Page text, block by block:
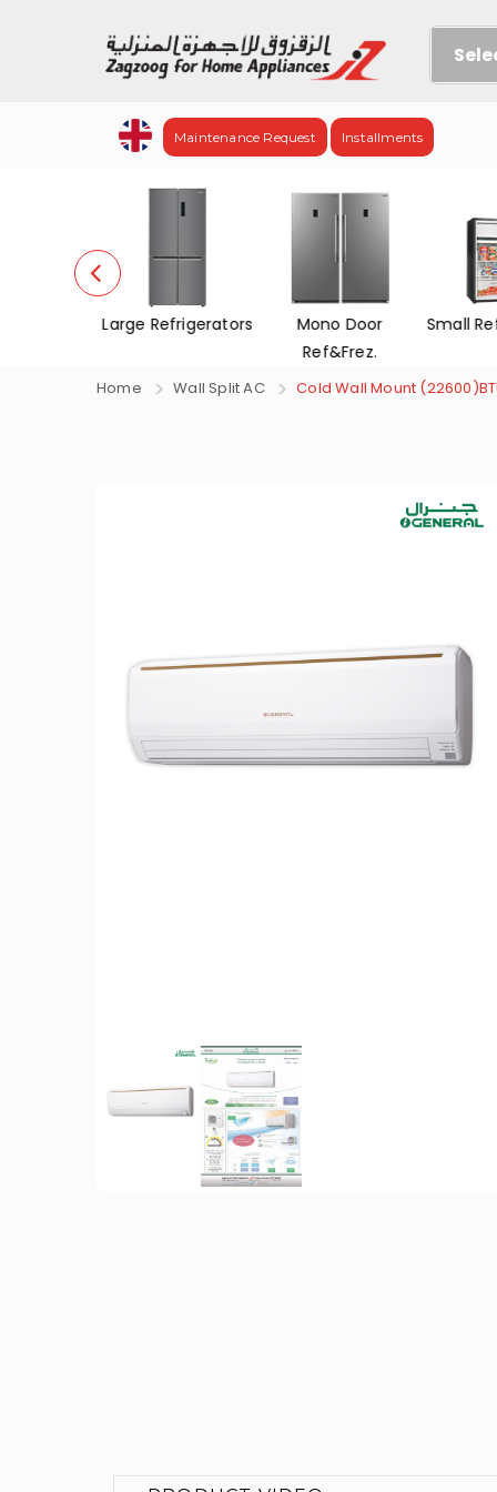
Maintenance Request Installments
Mono Door
Small Refrigerators Chest
Home Wall Split AC Cold Wall Mount